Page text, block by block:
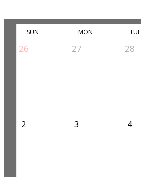
SUN MON TUE
26 27 28
2 3 4